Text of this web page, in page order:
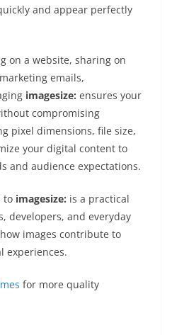
and appear perfectly
on a website, sharing on
emails,
imagesize: ensures your
compromising
pixel dimensions, file size,
your digital content to
and audience expectations.
to imagesize: is a practical
developers, and everyday
images contribute to
experiences.
for more quality